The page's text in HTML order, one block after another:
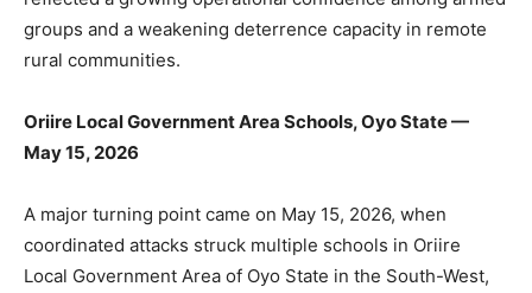
groups and a weakening deterrence capacity in remote
rural communities.
Oriire Local Government Area Schools, Oyo State —
May 15, 2026
A major turning point came on May 15, 2026, when
coordinated attacks struck multiple schools in Oriire
Local Government Area of Oyo State in the South-West,